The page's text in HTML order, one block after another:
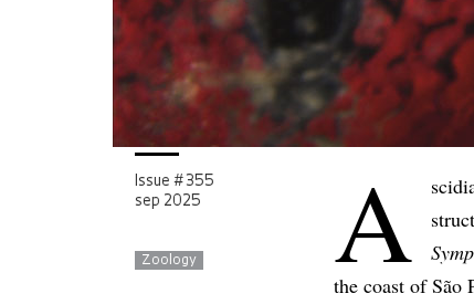
Issue # 355
sep 2025
Zoology A
the coast of São